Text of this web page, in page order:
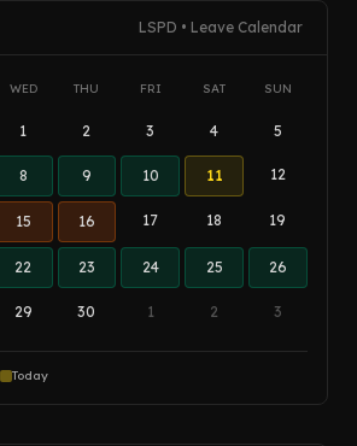
LSPD • Leave Calendar
WED THU FRI SAT SUN
1 2 3 4 5
8 9 10 11 12
15 16 17 18 19
22 23 24 25 26
29 30 1 2 3
Today